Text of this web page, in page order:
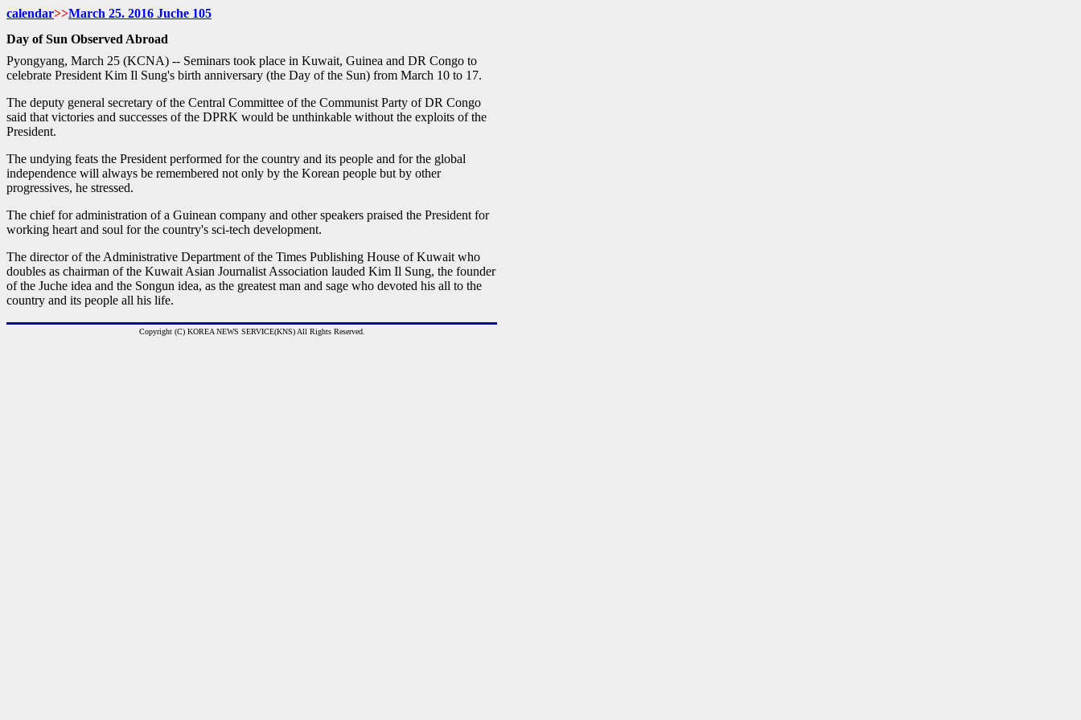
calendar>>March 25. 2016 Juche 105
Day of Sun Observed Abroad
Pyongyang, March 25 (KCNA) -- Seminars took place in Kuwait, Guinea and DR Congo to
celebrate President Kim Il Sung's birth anniversary (the Day of the Sun) from March 10 to 17.
The deputy general secretary of the Central Committee of the Communist Party of DR Congo
said that victories and successes of the DPRK would be unthinkable without the exploits of the
President.
The undying feats the President performed for the country and its people and for the global
independence will always be remembered not only by the Korean people but by other
progressives, he stressed.
The chief for administration of a Guinean company and other speakers praised the President for
working heart and soul for the country's sci-tech development.
The director of the Administrative Department of the Times Publishing House of Kuwait who
doubles as chairman of the Kuwait Asian Journalist Association lauded Kim Il Sung, the founder
of the Juche idea and the Songun idea, as the greatest man and sage who devoted his all to the
country and its people all his life.
Copyright (C) KOREA NEWS SERVICE(KNS) All Rights Reserved.